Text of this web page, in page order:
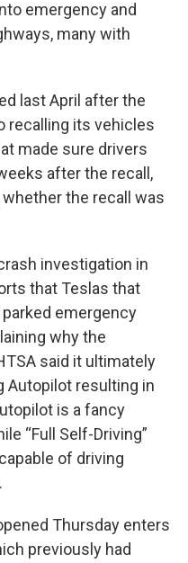
emergency and
many with
last April after the
recalling its vehicles
made sure drivers
after the recall,
the recall was
investigation in
that Teslas that
emergency
why the
said it ultimately
Autopilot resulting in
is a fancy
“Full Self-Driving”
of driving
Thursday enters
previously had